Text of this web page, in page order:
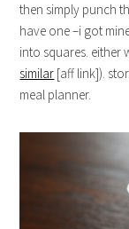
then simply punch
have one –i got
into squares. either
similar [aff link]).
meal planner.